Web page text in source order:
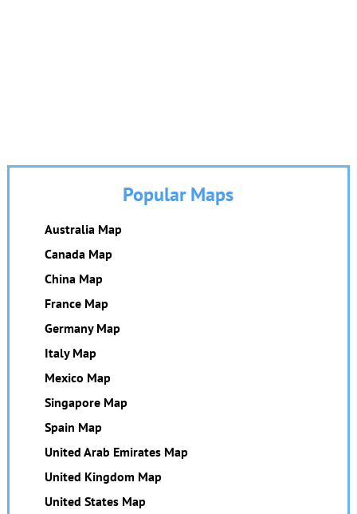
Popular Maps
Australia Map
Canada Map
China Map
France Map
Germany Map
Italy Map
Mexico Map
Singapore Map
Spain Map
United Arab Emirates Map
United Kingdom Map
United States Map